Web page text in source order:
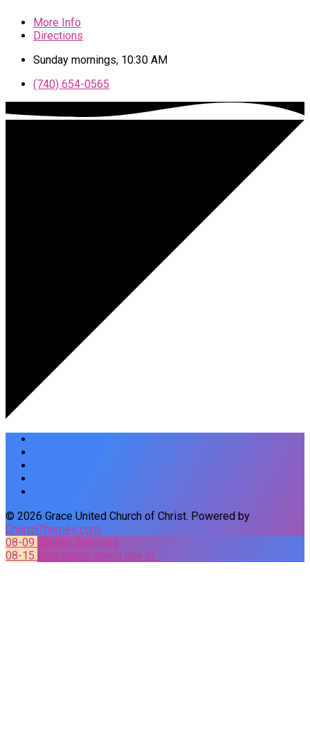
More Info
Directions
Sunday mornings, 10:30 AM
(740) 654-0565
© 2026 Grace United Church of Christ. Powered by
ChurchThemes.com
08-09 Sunday Services
08-15 Newsletter items due in…